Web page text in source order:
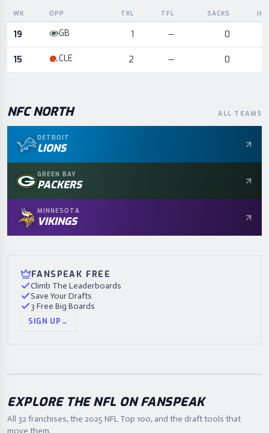
Game log for the most recent season, by week and opponent
WK OPP TKL TFL SACKS INT
19 GB 1 — 0
15 CLE 2 — 0
NFC NORTH ALL TEAMS
DETROIT
LIONS
GREEN BAY
PACKERS
MINNESOTA
VIKINGS
FANSPEAK FREE
Climb The Leaderboards
Save Your Drafts
3 Free Big Boards
SIGN UP→
EXPLORE THE NFL ON FANSPEAK
All 32 franchises, the 2025 NFL Top 100, and the draft tools that
move them.